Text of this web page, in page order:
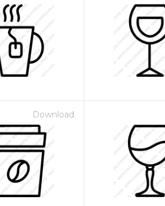
Download